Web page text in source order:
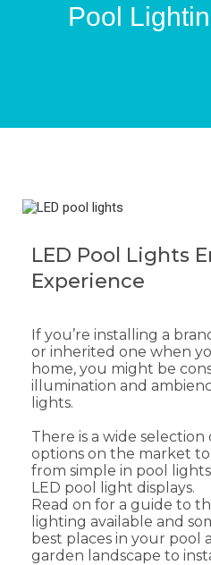
Pool
LED Pool Lights
Experience
If you’re installing a
or inherited one when
home, you might be
illumination and
lights.
There is a wide
options on the market
from simple in pool
LED pool light displays.
Read on for a guide to
lighting available and
best places in your pool
garden landscape to